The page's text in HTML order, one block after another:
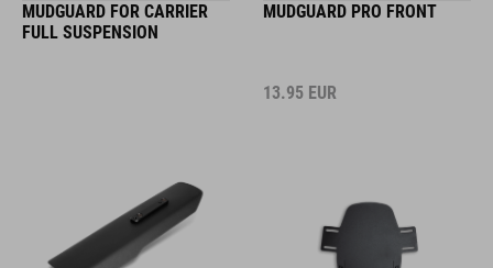
MUDGUARD FOR CARRIER
FULL SUSPENSION
MUDGUARD PRO FRONT
13.95 EUR